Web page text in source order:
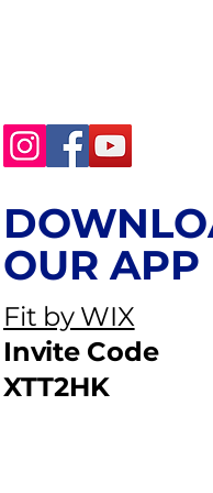
OUR APP
Fit by WIX
Invite Code
XTT2HK